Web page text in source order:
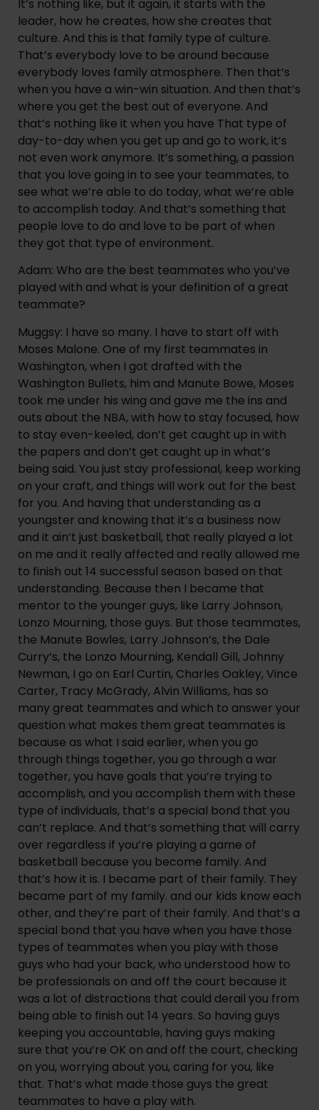
It’s nothing like, but it again, it starts with the
leader, how he creates, how she creates that
culture. And this is that family type of culture.
That’s everybody love to be around because
everybody loves family atmosphere. Then that’s
when you have a win-win situation. And then that’s
where you get the best out of everyone. And
that’s nothing like it when you have That type of
day-to-day when you get up and go to work, it’s
not even work anymore. It’s something, a passion
that you love going in to see your teammates, to
see what we’re able to do today, what we’re able
to accomplish today. And that’s something that
people love to do and love to be part of when
they got that type of environment.
Adam: Who are the best teammates who you’ve
played with and what is your definition of a great
teammate?
Muggsy: I have so many. I have to start off with
Moses Malone. One of my first teammates in
Washington, when I got drafted with the
Washington Bullets, him and Manute Bowe, Moses
took me under his wing and gave me the ins and
outs about the NBA, with how to stay focused, how
to stay even-keeled, don’t get caught up in with
the papers and don’t get caught up in what’s
being said. You just stay professional, keep working
on your craft, and things will work out for the best
for you. And having that understanding as a
youngster and knowing that it’s a business now
and it ain’t just basketball, that really played a lot
on me and it really affected and really allowed me
to finish out 14 successful season based on that
understanding. Because then I became that
mentor to the younger guys, like Larry Johnson,
Lonzo Mourning, those guys. But those teammates,
the Manute Bowles, Larry Johnson’s, the Dale
Curry’s, the Lonzo Mourning, Kendall Gill, Johnny
Newman, I go on Earl Curtin, Charles Oakley, Vince
Carter, Tracy McGrady, Alvin Williams, has so
many great teammates and which to answer your
question what makes them great teammates is
because as what I said earlier, when you go
through things together, you go through a war
together, you have goals that you’re trying to
accomplish, and you accomplish them with these
type of individuals, that’s a special bond that you
can’t replace. And that’s something that will carry
over regardless if you’re playing a game of
basketball because you become family. And
that’s how it is. I became part of their family. They
became part of my family. and our kids know each
other, and they’re part of their family. And that’s a
special bond that you have when you have those
types of teammates when you play with those
guys who had your back, who understood how to
be professionals on and off the court because it
was a lot of distractions that could derail you from
being able to finish out 14 years. So having guys
keeping you accountable, having guys making
sure that you’re OK on and off the court, checking
on you, worrying about you, caring for you, like
that. That’s what made those guys the great
teammates to have a play with.